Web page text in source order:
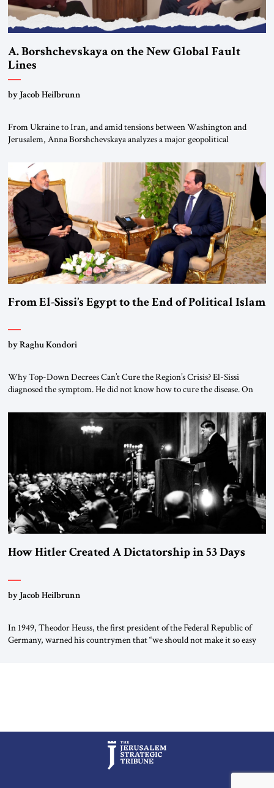
A. Borshchevskaya on the New Global Fault
Lines
by Jacob Heilbrunn
From Ukraine to Iran, and amid tensions between Washington and
Jerusalem, Anna Borshchevskaya analyzes a major geopolitical
are increasingly intertwined within the same geopolitical arena, where
every decision could reshape the global balance of power. TVAbraham
#JSTribune #Ukraine #Russia #Iran #Israel #UnitedStates #Geopolitics
From El-Sissi’s Egypt to the End of Political Islam
by Raghu Kondori
Why Top-Down Decrees Can’t Cure the Region’s Crisis? El-Sissi
diagnosed the symptom. He did not know how to cure the disease. On
the scholars of Al-Azhar University and issued an ambitious call for a
“religious revolution.” He warned that it was both mathematically and
How Hitler Created A Dictatorship in 53 Days
by Jacob Heilbrunn
In 1949, Theodor Heuss, the first president of the Federal Republic of
Germany, warned his countrymen that “we should not make it so easy